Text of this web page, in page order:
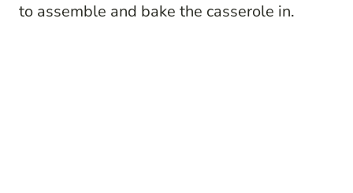
to assemble and bake the casserole in.